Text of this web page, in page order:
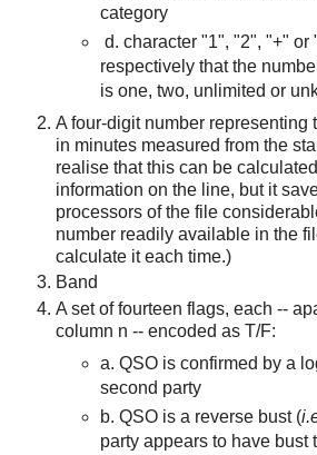
category
d. character "1", "2", "+" or
respectively that the
is one, two, unlimited or
A four-digit number representing
in minutes measured from the
realise that this can be
information on the line, but it
processors of the file
number readily available in the
calculate it each time.)
Band
A set of fourteen flags, each -- ap
column n -- encoded as T/F:
a. QSO is confirmed by a
second party
b. QSO is a reverse bust (
party appears to have bust